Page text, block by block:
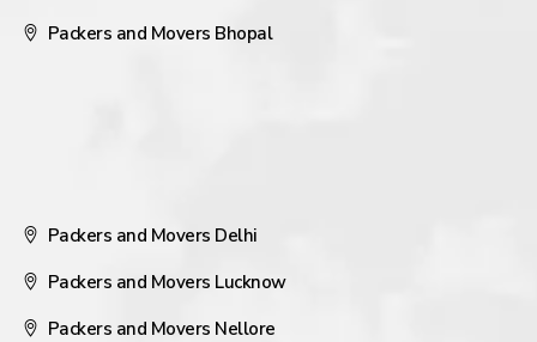
Packers and Movers Bhopal
Packers and Movers Delhi
Packers and Movers Lucknow
Packers and Movers Nellore